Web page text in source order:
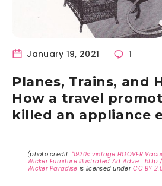
January 19, 2021 1
Planes, Trains, and
How a travel
killed an appliance
(photo credit: "1920s vintage HOOVER
Wicker Furniture Illustrated Ad Adve...
Wicker Paradise is licensed underCC BY